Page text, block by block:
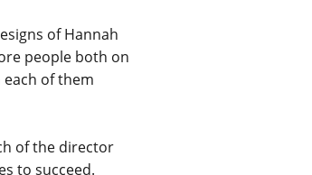
of Hannah
people both on
of them
of the director
to succeed.